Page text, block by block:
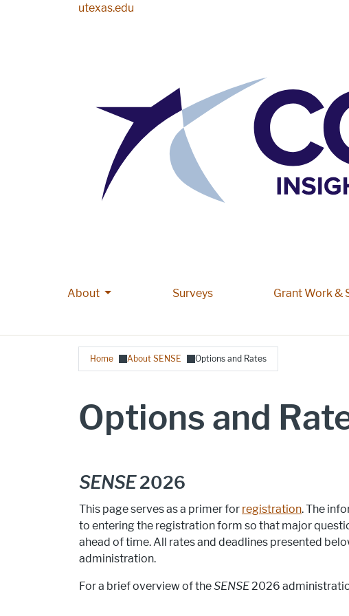
Skip to main contentutexas.edu
Main navigation
About More About pages
Surveys Grant Work &
Breadcrumb
Home About SENSE Options and Rates
Options and
SENSE2026
This page serves as a primer for registration. The
to entering the registration form so that major
ahead of time. All rates and deadlines presented
administration.
For a brief overview of theSENSE 2026